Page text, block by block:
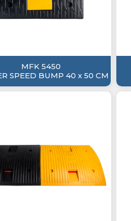
MFK 5450
SPEED BUMP 40 x 50 CM